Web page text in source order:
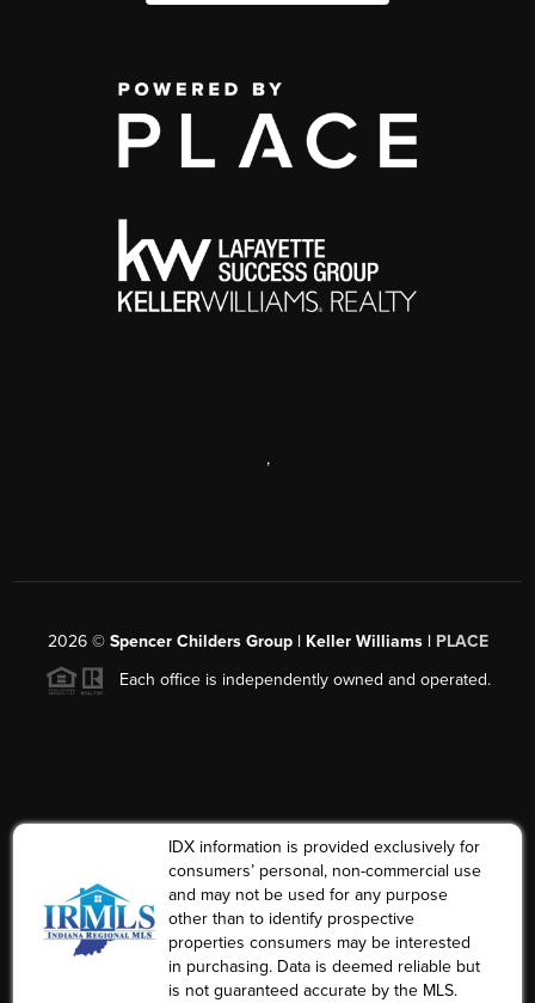
,
2026© Spencer Childers Group | Keller Williams | PLACE
Each office is independently owned and operated.
IDX information is provided exclusively for
consumers’ personal, non-commercial use
and may not be used for any purpose
other than to identify prospective
properties consumers may be interested
in purchasing. Data is deemed reliable but
is not guaranteed accurate by the MLS.